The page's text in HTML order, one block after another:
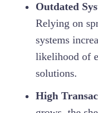
Outdated
Relying on
systems
likelihood of
solutions.
High